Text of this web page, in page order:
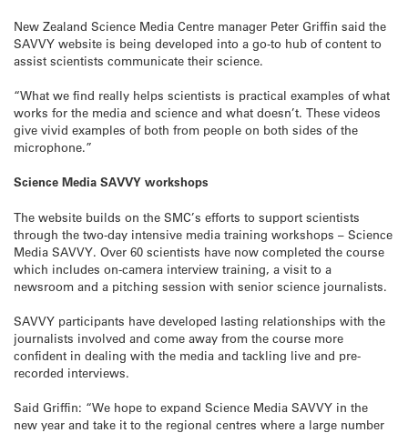
New Zealand Science Media Centre manager Peter Griffin said the
SAVVY website is being developed into a go-to hub of content to
assist scientists communicate their science.
“What we find really helps scientists is practical examples of what
works for the media and science and what doesn’t. These videos
give vivid examples of both from people on both sides of the
microphone.”
Science Media SAVVY workshops
The website builds on the SMC’s efforts to support scientists
through the two-day intensive media training workshops – Science
Media SAVVY. Over 60 scientists have now completed the course
which includes on-camera interview training, a visit to a
newsroom and a pitching session with senior science journalists.
SAVVY participants have developed lasting relationships with the
journalists involved and come away from the course more
confident in dealing with the media and tackling live and pre-
recorded interviews.
Said Griffin: “We hope to expand Science Media SAVVY in the
new year and take it to the regional centres where a large number